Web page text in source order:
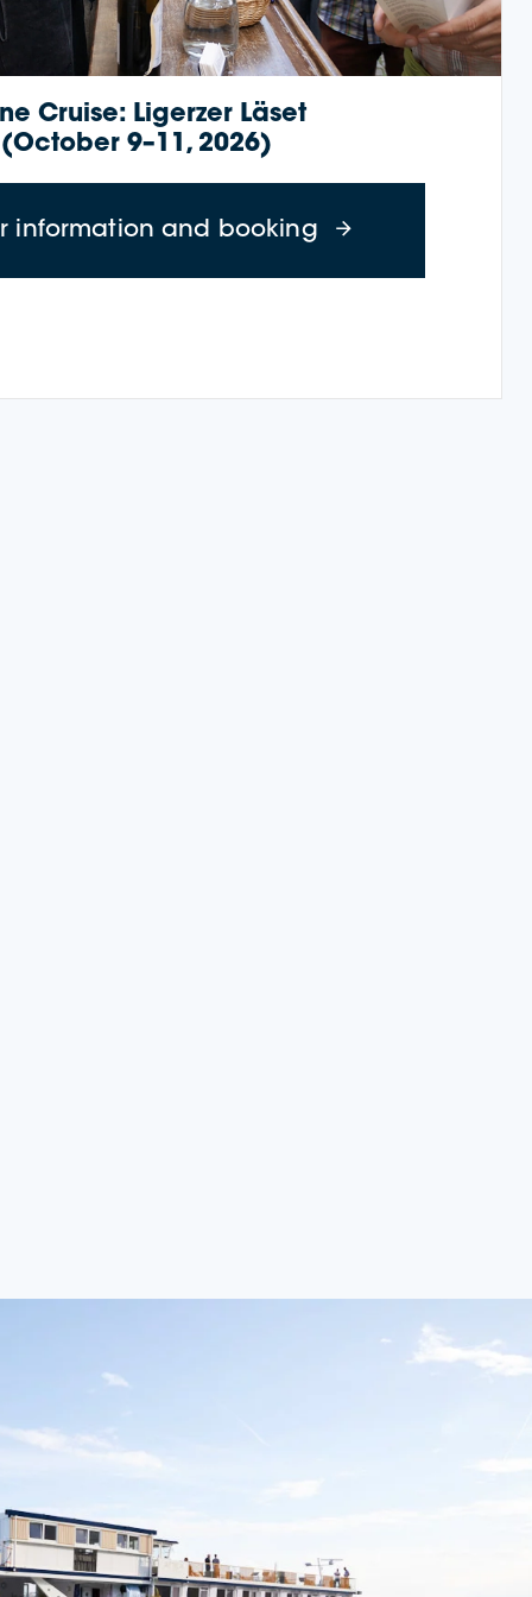
23–26, 2026)
Cruise: Ligerzer Läset
(October 9–11, 2026)
information and bookingabout Wine
25–27, 2026)